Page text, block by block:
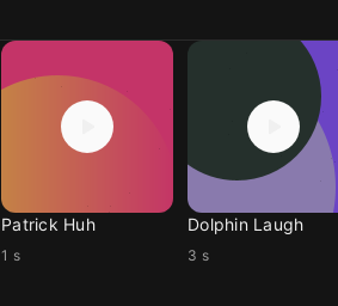
Patrick Huh
1 s
Dolphin Laugh
3 s